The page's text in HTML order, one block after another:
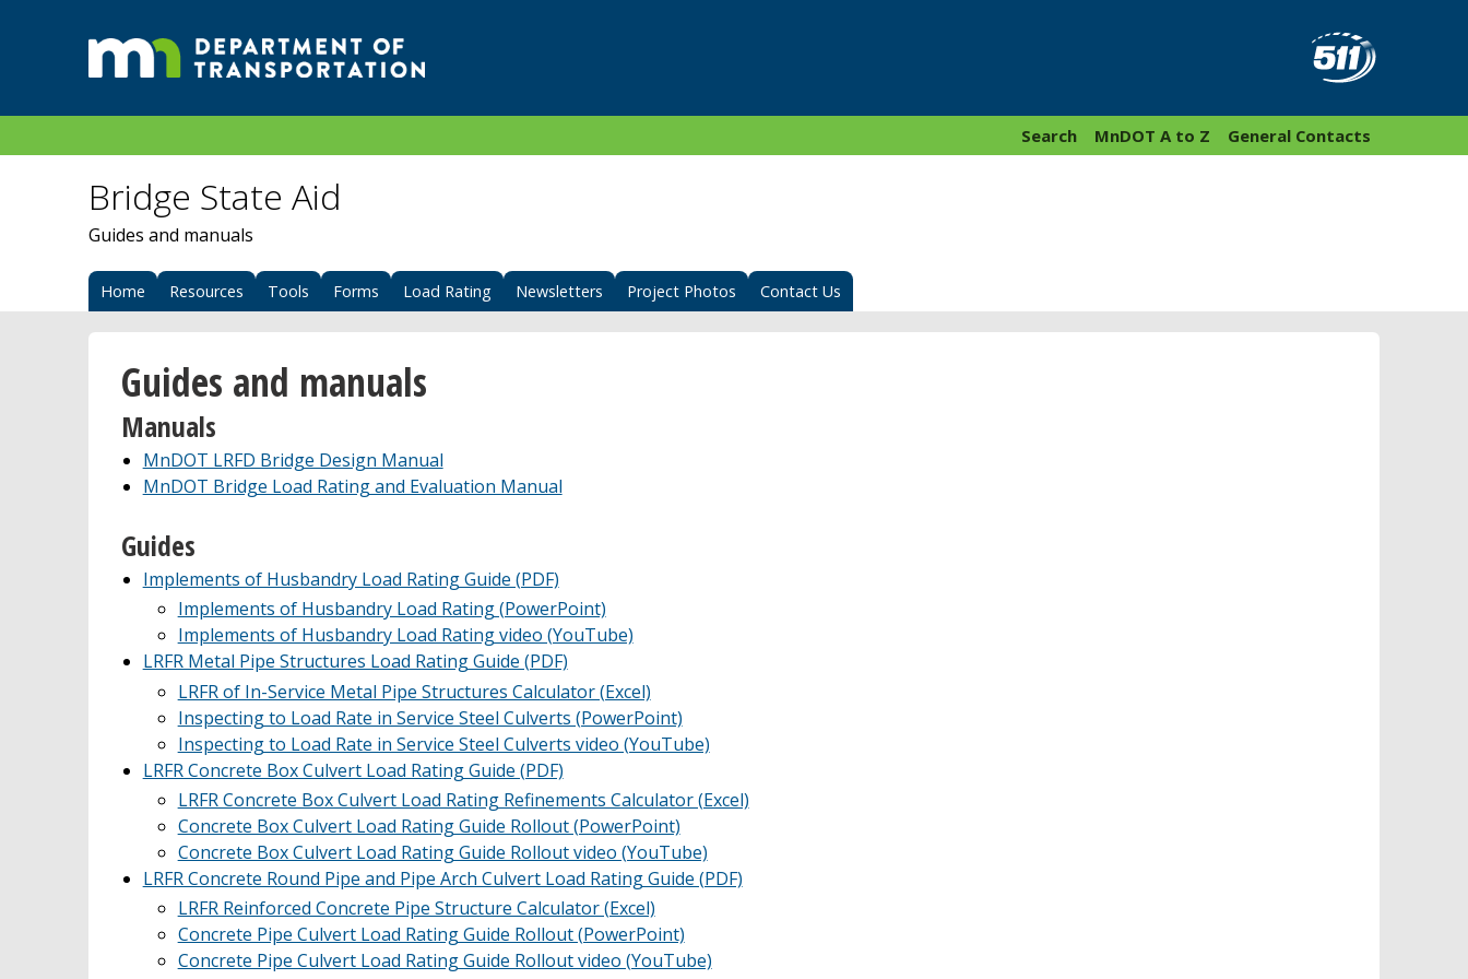
General Contacts
MnDOT A to Z
Search
Bridge State Aid
Guides and manuals
Home Resources Tools Forms Load Rating Newsletters Project Photos Contact Us
Guides and manuals
Manuals
MnDOT LRFD Bridge Design Manual
MnDOT Bridge Load Rating and Evaluation Manual
Guides
Implements of Husbandry Load Rating Guide (PDF)
Implements of Husbandry Load Rating (PowerPoint)
Implements of Husbandry Load Rating video (YouTube)
LRFR Metal Pipe Structures Load Rating Guide (PDF)
LRFR of In-Service Metal Pipe Structures Calculator (Excel)
Inspecting to Load Rate in Service Steel Culverts (PowerPoint)
Inspecting to Load Rate in Service Steel Culverts video (YouTube)
LRFR Concrete Box Culvert Load Rating Guide (PDF)
LRFR Concrete Box Culvert Load Rating Refinements Calculator (Excel)
Concrete Box Culvert Load Rating Guide Rollout (PowerPoint)
Concrete Box Culvert Load Rating Guide Rollout video (YouTube)
LRFR Concrete Round Pipe and Pipe Arch Culvert Load Rating Guide (PDF)
LRFR Reinforced Concrete Pipe Structure Calculator (Excel)
Concrete Pipe Culvert Load Rating Guide Rollout (PowerPoint)
Concrete Pipe Culvert Load Rating Guide Rollout video (YouTube)